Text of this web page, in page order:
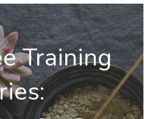
Training